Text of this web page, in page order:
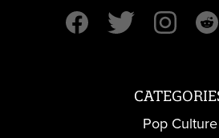
Pop Culture